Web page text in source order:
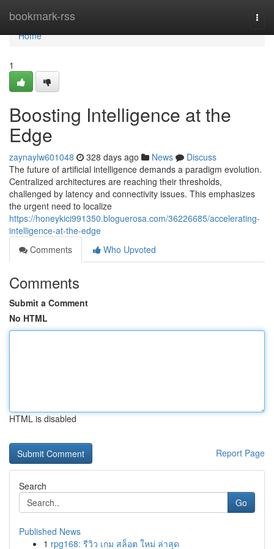
bookmark-rss
Home
Home
1
Boosting Intelligence at the
Edge
zaynaylw601048 328 days ago News
Discuss
The future of artificial intelligence demands a paradigm evolution.
Centralized architectures are reaching their thresholds,
challenged by latency and connectivity issues. This emphasizes
the urgent need to localize
https://honeykici991350.bloguerosa.com/36226685/accelerating-
intelligence-at-the-edge
Comments
Who Upvoted
Comments
Submit a Comment
No HTML
HTML is disabled
Report Page
Search
Go
Published News
1 rpg168: รีวิว เกม สล็อต ใหม่ ล่าสุด